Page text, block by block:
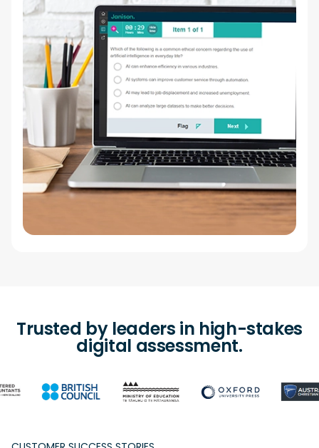
Trusted by leaders in high-stakes
digital assessment.